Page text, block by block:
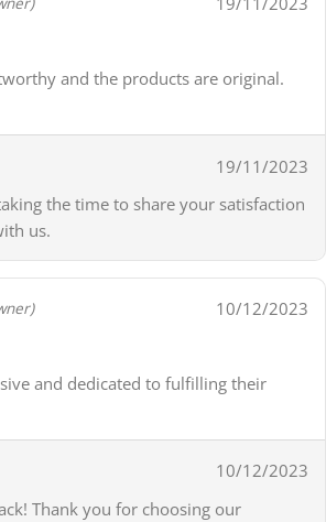
and the products are original.
19/11/2023
the time to share your satisfaction
us.
10/12/2023
and dedicated to fulfilling their
10/12/2023
Thank you for choosing our